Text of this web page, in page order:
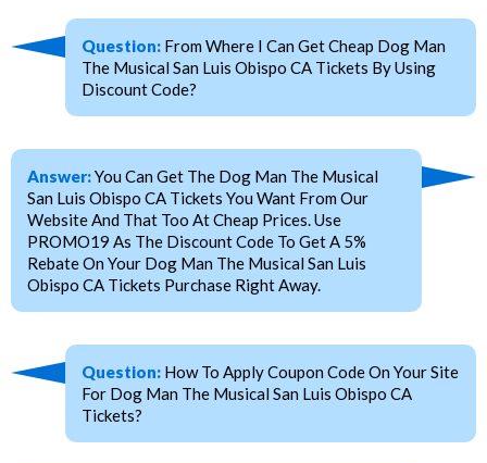
Question: From Where I Can Get Cheap Dog Man
The Musical San Luis Obispo CA Tickets By Using
Discount Code?
Answer:You Can Get The Dog Man The Musical
San Luis Obispo CA Tickets You Want From Our
Website And That Too At Cheap Prices. Use
PROMO19 As The Discount Code To Get A 5%
Rebate On Your Dog Man The Musical San Luis
Obispo CA Tickets Purchase Right Away.
Question: How To Apply Coupon Code On Your Site
For Dog Man The Musical San Luis Obispo CA
Tickets?